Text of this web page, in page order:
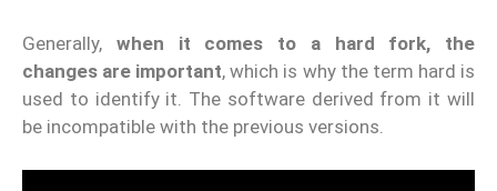
Generally, when it comes to a hard fork, the
changes are important, which is why the term hard is
used to identify it. The software derived from it will
be incompatible with the previous versions.